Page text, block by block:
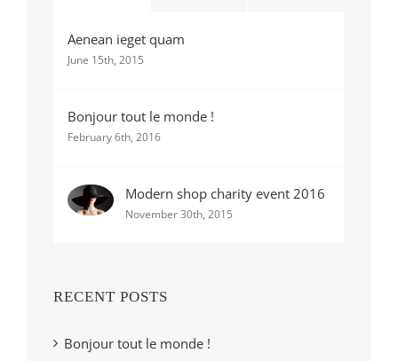
Aenean ieget quam
June 15th, 2015
Bonjour tout le monde !
February 6th, 2016
Modern shop charity event 2016
November 30th, 2015
RECENT POSTS
Bonjour tout le monde !